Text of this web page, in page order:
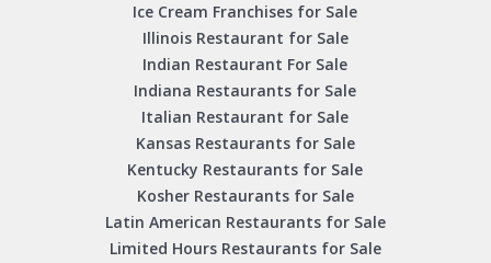
Ice Cream Franchises for Sale
Illinois Restaurant for Sale
Indian Restaurant For Sale
Indiana Restaurants for Sale
Italian Restaurant for Sale
Kansas Restaurants for Sale
Kentucky Restaurants for Sale
Kosher Restaurants for Sale
Latin American Restaurants for Sale
Limited Hours Restaurants for Sale